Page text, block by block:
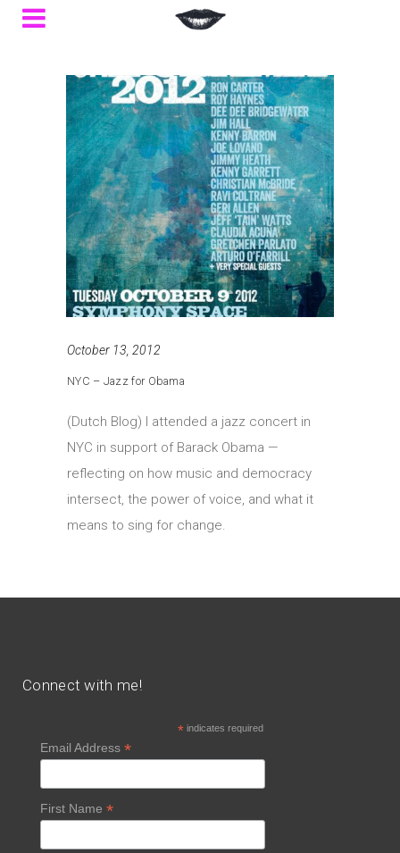
October 13, 2012
NYC – Jazz for Obama
(Dutch Blog) I attended a jazz concert in
NYC in support of Barack Obama —
reflecting on how music and democracy
intersect, the power of voice, and what it
means to sing for change.
Connect with me!
*indicates required
Email Address *
First Name *